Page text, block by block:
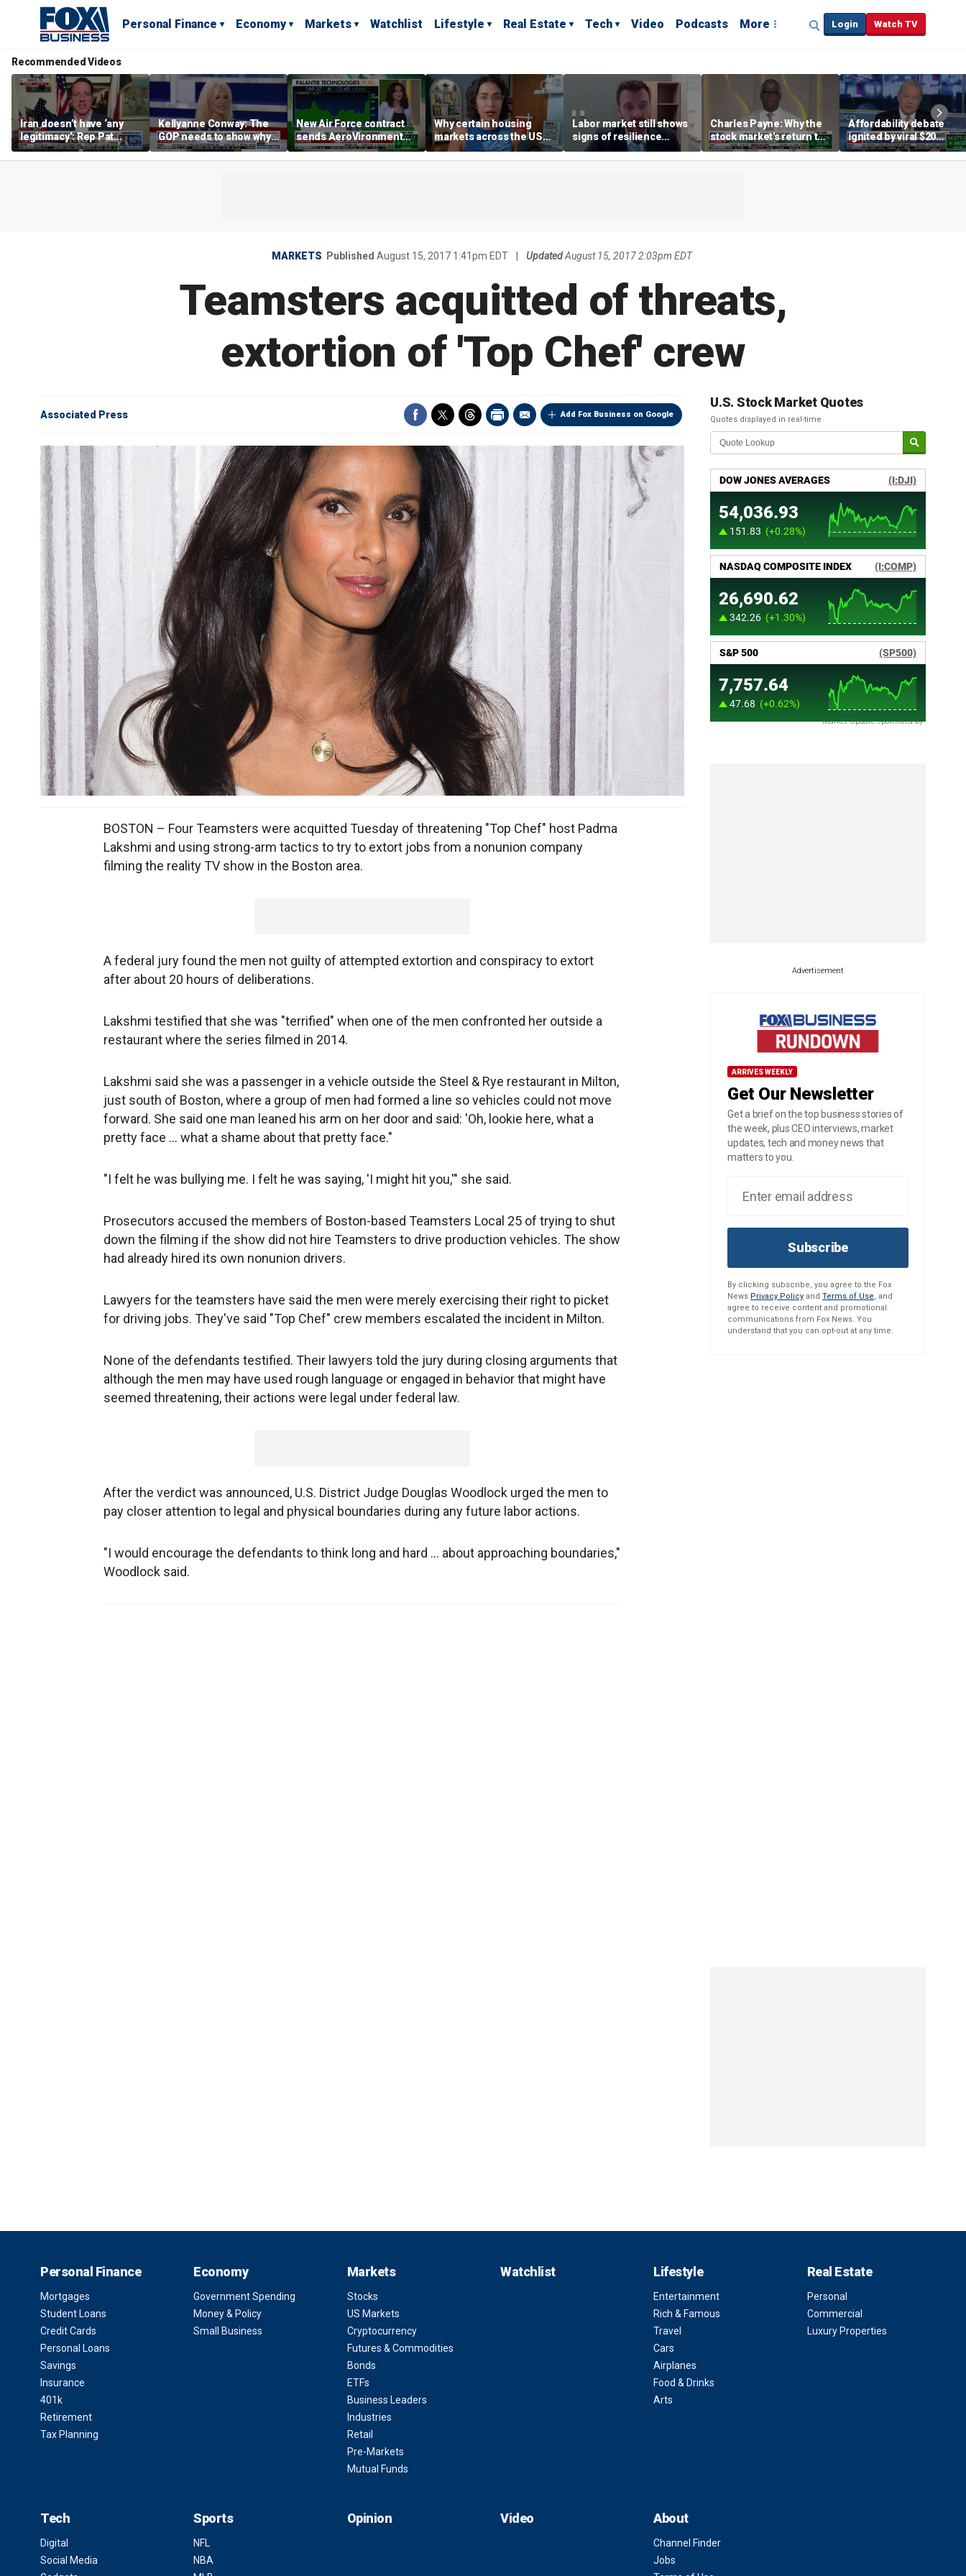
Personal Finance Economy Markets Watchlist Lifestyle Real Estate Tech Video Podcasts More Login Watch TV
Recommended Videos
Iran doesn’t have ‘any
legitimacy’: Rep Pat
Fallon
Kellyanne Conway: The
GOP needs to show why
socialism is bad, not just
say it
New Air Force contract
sends AeroVironment
shares higher
Why certain housing
markets across the US
are more affordable than
others
Labor market still shows
signs of resilience
despite July job losses,
economist says
Charles Payne: Why the
stock market's return to
the 'green zone' matters
Affordability debate
ignited by viral $20
burrito complaint
MARKETS Published August 15, 2017 1:41pm EDT UpdatedAugust 15, 2017 2:03pm EDT
Teamsters acquitted of threats,
extortion of 'Top Chef' crew
Add Fox Business on Google
Associated Press
BOSTON – Four Teamsters were acquitted Tuesday of threatening "Top Chef" host Padma
Lakshmi and using strong-arm tactics to try to extort jobs from a nonunion company
filming the reality TV show in the Boston area.
A federal jury found the men not guilty of attempted extortion and conspiracy to extort
after about 20 hours of deliberations.
Lakshmi testified that she was "terrified" when one of the men confronted her outside a
restaurant where the series filmed in 2014.
Lakshmi said she was a passenger in a vehicle outside the Steel & Rye restaurant in Milton,
just south of Boston, where a group of men had formed a line so vehicles could not move
forward. She said one man leaned his arm on her door and said: 'Oh, lookie here, what a
pretty face ... what a shame about that pretty face."
"I felt he was bullying me. I felt he was saying, 'I might hit you,'" she said.
Prosecutors accused the members of Boston-based Teamsters Local 25 of trying to shut
down the filming if the show did not hire Teamsters to drive production vehicles. The show
had already hired its own nonunion drivers.
Lawyers for the teamsters have said the men were merely exercising their right to picket
for driving jobs. They've said "Top Chef" crew members escalated the incident in Milton.
None of the defendants testified. Their lawyers told the jury during closing arguments that
although the men may have used rough language or engaged in behavior that might have
seemed threatening, their actions were legal under federal law.
After the verdict was announced, U.S. District Judge Douglas Woodlock urged the men to
pay closer attention to legal and physical boundaries during any future labor actions.
"I would encourage the defendants to think long and hard ... about approaching boundaries,"
Woodlock said.
U.S. Stock Market Quotes
Quotes displayed in real-time
Market Update sponsored by
Advertisement
ARRIVES WEEKLY
Get Our Newsletter
Get a brief on the top business stories of
the week, plus CEO interviews, market
updates, tech and money news that
matters to you.
Subscribe
By clicking subscribe, you agree to the Fox
News Privacy Policy and Terms of Use, and
agree to receive content and promotional
communications from Fox News. You
understand that you can opt-out at any time.
Personal Finance
Mortgages
Student Loans
Credit Cards
Personal Loans
Savings
Insurance
401k
Retirement
Tax Planning
Economy
Government Spending
Money & Policy
Small Business
Markets
Stocks
US Markets
Cryptocurrency
Futures & Commodities
Bonds
ETFs
Business Leaders
Industries
Retail
Pre-Markets
Mutual Funds
Watchlist Lifestyle
Entertainment
Rich & Famous
Travel
Cars
Airplanes
Food & Drinks
Arts
Real Estate
Personal
Commercial
Luxury Properties
Tech
Digital
Social Media
Sports
NFL
NBA
Opinion Video About
Channel Finder
Jobs